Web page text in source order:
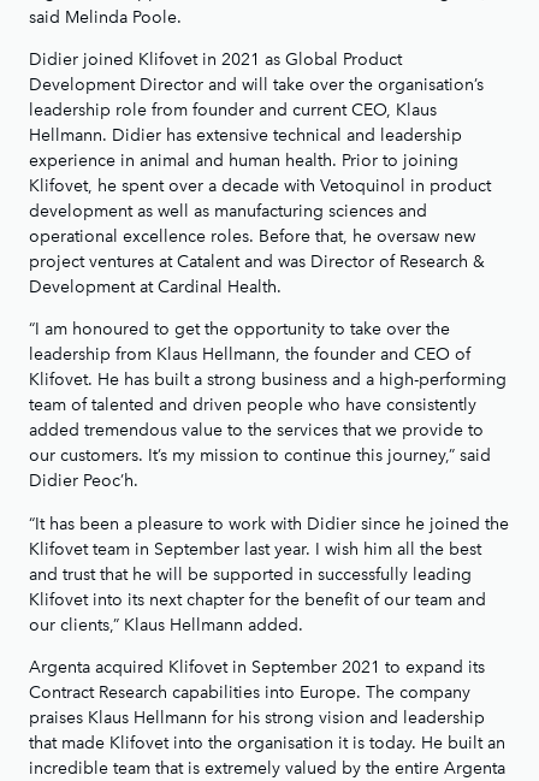
said Melinda Poole.
Didier joined Klifovet in 2021 as Global Product
Development Director and will take over the organisation’s
leadership role from founder and current CEO, Klaus
Hellmann. Didier has extensive technical and leadership
experience in animal and human health. Prior to joining
Klifovet, he spent over a decade with Vetoquinol in product
development as well as manufacturing sciences and
operational excellence roles. Before that, he oversaw new
project ventures at Catalent and was Director of Research &
Development at Cardinal Health.
“I am honoured to get the opportunity to take over the
leadership from Klaus Hellmann, the founder and CEO of
Klifovet. He has built a strong business and a high-performing
team of talented and driven people who have consistently
added tremendous value to the services that we provide to
our customers. It’s my mission to continue this journey,” said
Didier Peoc’h.
“It has been a pleasure to work with Didier since he joined the
Klifovet team in September last year. I wish him all the best
and trust that he will be supported in successfully leading
Klifovet into its next chapter for the benefit of our team and
our clients,” Klaus Hellmann added.
Argenta acquired Klifovet in September 2021 to expand its
Contract Research capabilities into Europe. The company
praises Klaus Hellmann for his strong vision and leadership
that made Klifovet into the organisation it is today. He built an
incredible team that is extremely valued by the entire Argenta